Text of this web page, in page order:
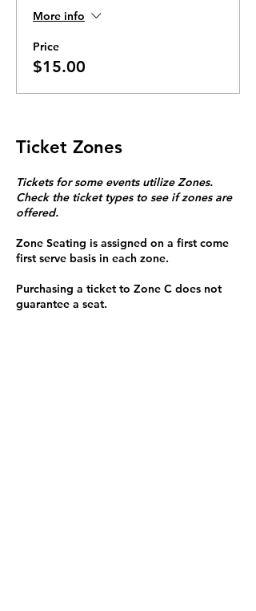
More info
Price
$15.00
Ticket Zones
Tickets for some events utilize Zones.
Check the ticket types to see if zones are
offered.
Zone Seating is assigned on a first come
first serve basis in each zone.
Purchasing a ticket to Zone C does not
guarantee a seat.